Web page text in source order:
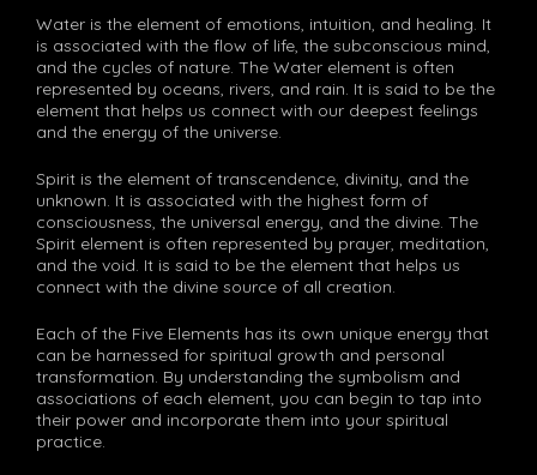
Water is the element of emotions, intuition, and healing. It
is associated with the flow of life, the subconscious mind,
and the cycles of nature. The Water element is often
represented by oceans, rivers, and rain. It is said to be the
element that helps us connect with our deepest feelings
and the energy of the universe.
Spirit is the element of transcendence, divinity, and the
unknown. It is associated with the highest form of
consciousness, the universal energy, and the divine. The
Spirit element is often represented by prayer, meditation,
and the void. It is said to be the element that helps us
connect with the divine source of all creation.
Each of the Five Elements has its own unique energy that
can be harnessed for spiritual growth and personal
transformation. By understanding the symbolism and
associations of each element, you can begin to tap into
their power and incorporate them into your spiritual
practice.